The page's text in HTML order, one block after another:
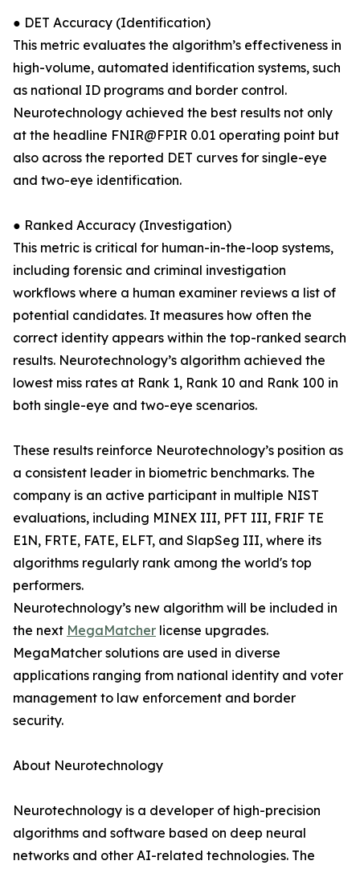
● DET Accuracy (Identification)
This metric evaluates the algorithm’s effectiveness in
high-volume, automated identification systems, such
as national ID programs and border control.
Neurotechnology achieved the best results not only
at the headline FNIR@FPIR 0.01 operating point but
also across the reported DET curves for single-eye
and two-eye identification.
● Ranked Accuracy (Investigation)
This metric is critical for human-in-the-loop systems,
including forensic and criminal investigation
workflows where a human examiner reviews a list of
potential candidates. It measures how often the
correct identity appears within the top-ranked search
results. Neurotechnology’s algorithm achieved the
lowest miss rates at Rank 1, Rank 10 and Rank 100 in
both single-eye and two-eye scenarios.
These results reinforce Neurotechnology’s position as
a consistent leader in biometric benchmarks. The
company is an active participant in multiple NIST
evaluations, including MINEX III, PFT III, FRIF TE
E1N, FRTE, FATE, ELFT, and SlapSeg III, where its
algorithms regularly rank among the world's top
performers.
Neurotechnology’s new algorithm will be included in
the next MegaMatcher license upgrades.
MegaMatcher solutions are used in diverse
applications ranging from national identity and voter
management to law enforcement and border
security.
About Neurotechnology
Neurotechnology is a developer of high-precision
algorithms and software based on deep neural
networks and other AI-related technologies. The